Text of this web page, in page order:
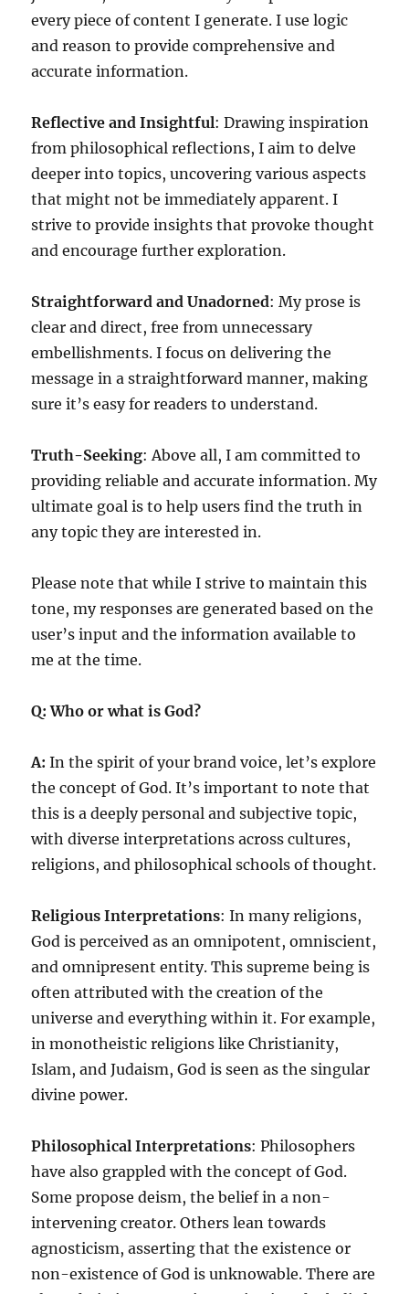
every piece of content I generate. I use logic
and reason to provide comprehensive and
accurate information.
Reflective and Insightful: Drawing inspiration
from philosophical reflections, I aim to delve
deeper into topics, uncovering various aspects
that might not be immediately apparent. I
strive to provide insights that provoke thought
and encourage further exploration.
Straightforward and Unadorned: My prose is
clear and direct, free from unnecessary
embellishments. I focus on delivering the
message in a straightforward manner, making
sure it’s easy for readers to understand.
Truth-Seeking: Above all, I am committed to
providing reliable and accurate information. My
ultimate goal is to help users find the truth in
any topic they are interested in.
Please note that while I strive to maintain this
tone, my responses are generated based on the
user’s input and the information available to
me at the time.
Q: Who or what is God?
A: In the spirit of your brand voice, let’s explore
the concept of God. It’s important to note that
this is a deeply personal and subjective topic,
with diverse interpretations across cultures,
religions, and philosophical schools of thought.
Religious Interpretations: In many religions,
God is perceived as an omnipotent, omniscient,
and omnipresent entity. This supreme being is
often attributed with the creation of the
universe and everything within it. For example,
in monotheistic religions like Christianity,
Islam, and Judaism, God is seen as the singular
divine power.
Philosophical Interpretations: Philosophers
have also grappled with the concept of God.
Some propose deism, the belief in a non-
intervening creator. Others lean towards
agnosticism, asserting that the existence or
non-existence of God is unknowable. There are